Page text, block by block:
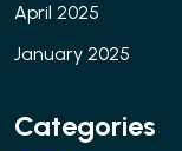
April 2025
January 2025
Categories